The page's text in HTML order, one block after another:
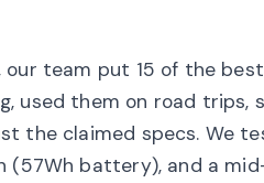
team put 15 of the
used them on road
the claimed specs. We
(57Wh battery), and a